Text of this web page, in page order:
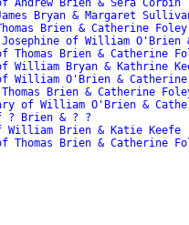
Andrew Brien & Sera Corbin
Bryan & Margaret
Brien & Catherine Foley
Josephine of William O'Brien
Thomas Brien & Catherine
William Bryan & Kathrine
William O'Brien & Catherine
Brien & Catherine
of William O'Brien &
? Brien & ? ?
William Brien & Katie Keefe
Thomas Brien & Catherine